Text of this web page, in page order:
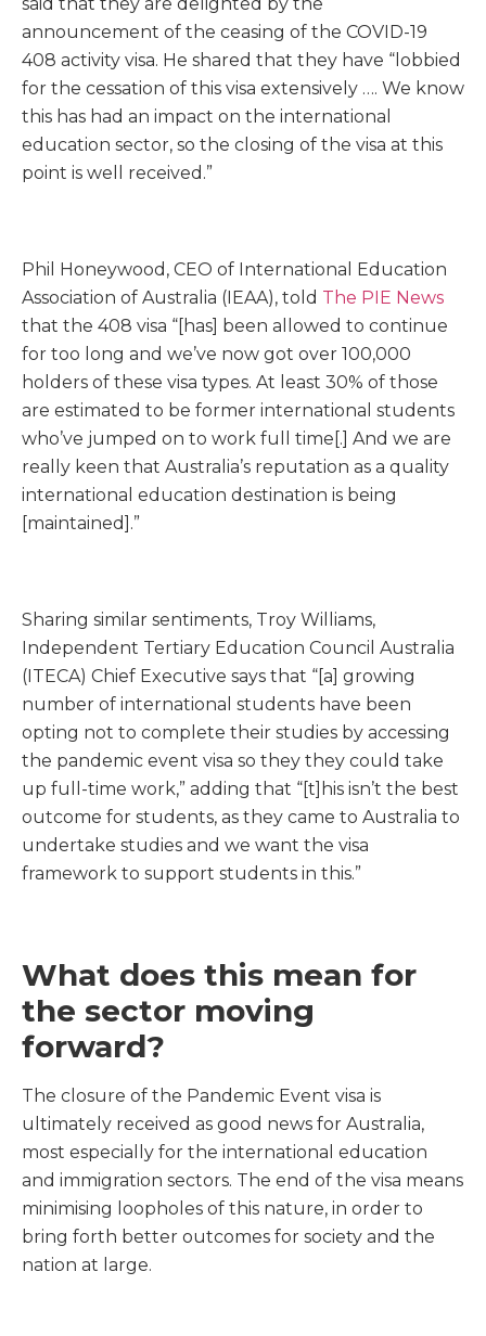
announcement of the ceasing of the COVID-19
408 activity visa. He shared that they have “lobbied
for the cessation of this visa extensively …. We know
this has had an impact on the international
education sector, so the closing of the visa at this
point is well received.”
Phil Honeywood, CEO of International Education
Association of Australia (IEAA), told The PIE News
that the 408 visa “[has] been allowed to continue
for too long and we’ve now got over 100,000
holders of these visa types. At least 30% of those
are estimated to be former international students
who’ve jumped on to work full time[.] And we are
really keen that Australia’s reputation as a quality
international education destination is being
[maintained].”
Sharing similar sentiments, Troy Williams,
Independent Tertiary Education Council Australia
(ITECA) Chief Executive says that “[a] growing
number of international students have been
opting not to complete their studies by accessing
the pandemic event visa so they they could take
up full-time work,” adding that “[t]his isn’t the best
outcome for students, as they came to Australia to
undertake studies and we want the visa
framework to support students in this.”
What does this mean for
the sector moving
forward?
The closure of the Pandemic Event visa is
ultimately received as good news for Australia,
most especially for the international education
and immigration sectors. The end of the visa means
minimising loopholes of this nature, in order to
bring forth better outcomes for society and the
nation at large.